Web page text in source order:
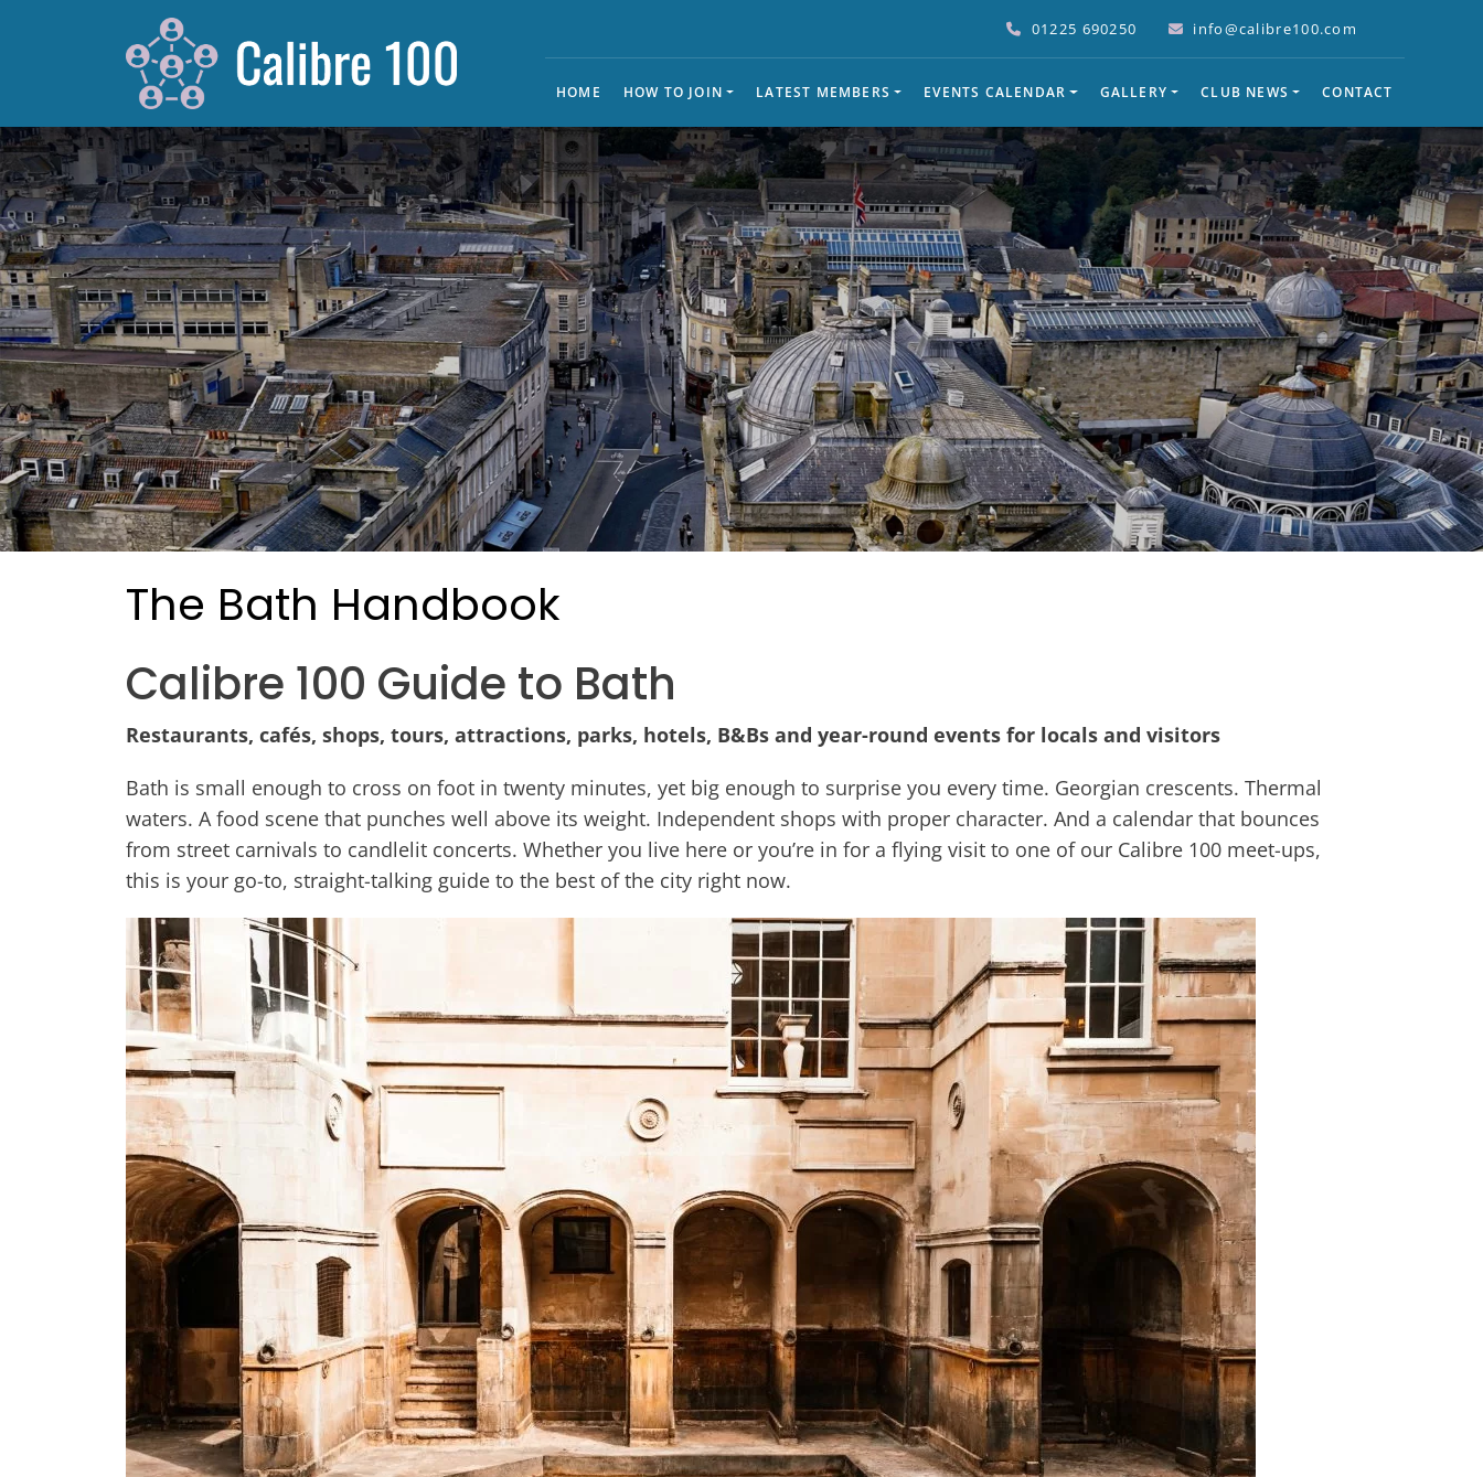
01225 690250 info@calibre100.com
HOME HOW TO JOIN LATEST MEMBERS EVENTS CALENDAR GALLERY CLUB NEWS CONTACT
The Bath Handbook
Calibre 100 Guide to Bath
Restaurants, cafés, shops, tours, attractions, parks, hotels, B&Bs and year-round events for locals and visitors
Bath is small enough to cross on foot in twenty minutes, yet big enough to surprise you every time. Georgian crescents. Thermal
waters. A food scene that punches well above its weight. Independent shops with proper character. And a calendar that bounces
from street carnivals to candlelit concerts. Whether you live here or you’re in for a flying visit to one of our Calibre 100 meet-ups,
this is your go-to, straight-talking guide to the best of the city right now.